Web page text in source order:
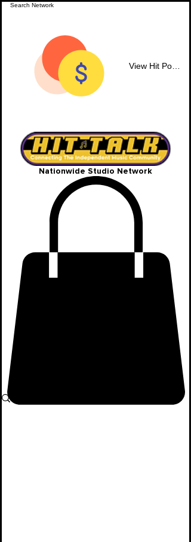
Nationwide Studio Network